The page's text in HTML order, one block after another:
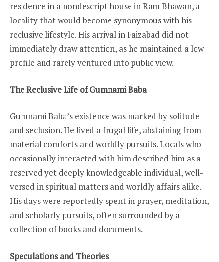
residence in a nondescript house in Ram Bhawan, a
locality that would become synonymous with his
reclusive lifestyle. His arrival in Faizabad did not
immediately draw attention, as he maintained a low
profile and rarely ventured into public view.
The Reclusive Life of Gumnami Baba
Gumnami Baba’s existence was marked by solitude
and seclusion. He lived a frugal life, abstaining from
material comforts and worldly pursuits. Locals who
occasionally interacted with him described him as a
reserved yet deeply knowledgeable individual, well-
versed in spiritual matters and worldly affairs alike.
His days were reportedly spent in prayer, meditation,
and scholarly pursuits, often surrounded by a
collection of books and documents.
Speculations and Theories